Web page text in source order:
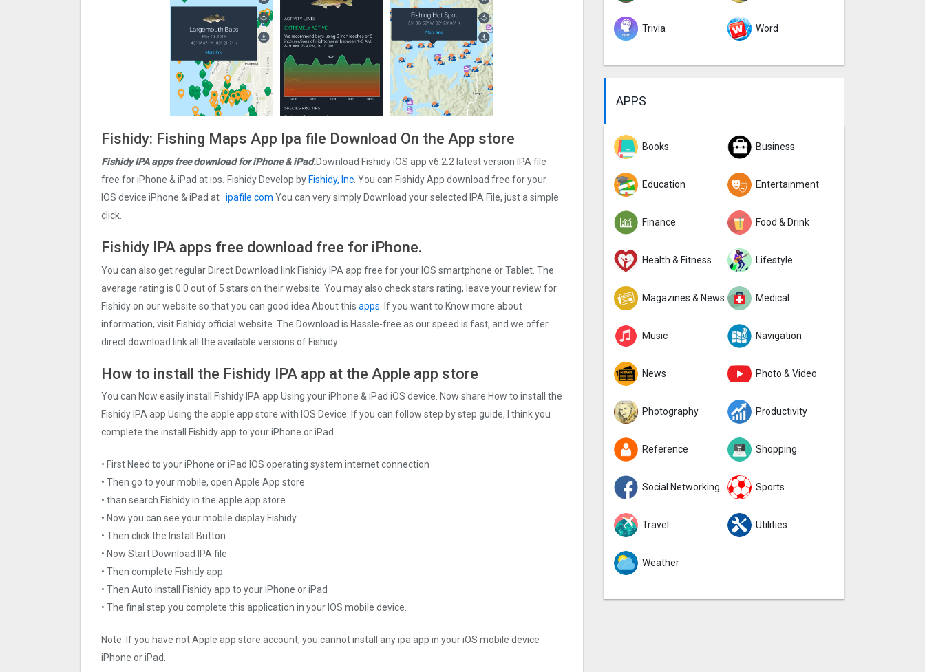
Fishidy: Fishing Maps App Ipa file Download On the App store
Fishidy IPA apps free download for iPhone & iPad.Download Fishidy iOS app v6.2.2 latest version IPA file
free for iPhone & iPad at ios. Fishidy Develop by Fishidy, Inc . You can Fishidy App download free for your
IOS device iPhone & iPad at ipafile.com You can very simply Download your selected IPA File, just a simple
click.
Fishidy IPA apps free download free for iPhone.
You can also get regular Direct Download link Fishidy IPA app free for your IOS smartphone or Tablet. The
average rating is 0.0 out of 5 stars on their website. You may also check stars rating, leave your review for
Fishidy on our website so that you can good idea About this apps.
If you want to Know more about
information, visit Fishidy official website. The Download is Hassle-free as our speed is fast, and we offer
direct download link all the available versions of Fishidy.
How to install the Fishidy IPA app at the Apple app store
You can Now easily install Fishidy IPA app Using your iPhone & iPad iOS device. Now share How to install the
Fishidy IPA app Using the apple app store with IOS Device. If you can follow step by step guide, I think you
complete the install Fishidy app to your iPhone or iPad.
• First Need to your iPhone or iPad IOS operating system internet connection
• Then go to your mobile, open Apple App store
• than search Fishidy in the apple app store
• Now you can see your mobile display Fishidy
• Then click the Install Button
• Now Start Download IPA file
• Then complete Fishidy app
• Then Auto install Fishidy app to your iPhone or iPad
• The final step you complete this application in your IOS mobile device.
Note: If you have not Apple app store account, you cannot install any ipa app in your iOS mobile device
iPhone or iPad.
Trivia Word
APPS
Books Business
Education Entertainment
Finance Food & Drink
Health & Fitness Lifestyle
Magazines & Newspapers Medical
Music Navigation
News Photo & Video
Photography Productivity
Reference Shopping
Social Networking Sports
Travel Utilities
Weather